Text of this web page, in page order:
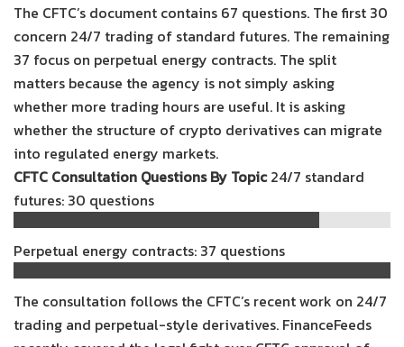
The CFTC’s document contains 67 questions. The first 30
concern 24/7 trading of standard futures. The remaining
37 focus on perpetual energy contracts. The split
matters because the agency is not simply asking
whether more trading hours are useful. It is asking
whether the structure of crypto derivatives can migrate
into regulated energy markets.
CFTC Consultation Questions By Topic24/7 standard
futures: 30 questions
Perpetual energy contracts: 37 questions
The consultation follows the CFTC’s recent work on 24/7
trading and perpetual-style derivatives. FinanceFeeds